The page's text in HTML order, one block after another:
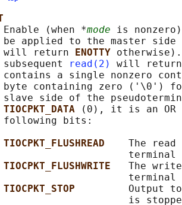
(when *
mode is
applied to the master
will return
ENOTTY
subsequent
read(2)
will return
a single nonzero
containing zero ('\0')
side of the
TIOCPKT_DATA
(0), it is an OR
bits:
TIOCPKT_FLUSHREAD The
terminal
TIOCPKT_FLUSHWRITE The
terminal
TIOCPKT_STOP Output
is